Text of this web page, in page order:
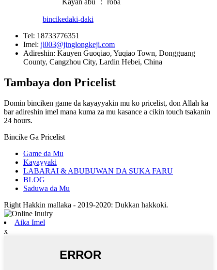
Kayan abu ： roba
bincikedaki-daki
Tel: 18733776351
Imel: jl003@jinglongkeji.com
Adireshin: Kauyen Guoqiao, Yuqiao Town, Dongguang
County, Cangzhou City, Lardin Hebei, China
Tambaya don Pricelist
Domin binciken game da kayayyakin mu ko pricelist, don Allah ka
bar adireshin imel mana kuma za mu kasance a cikin touch tsakanin
24 hours.
Bincike Ga Pricelist
Game da Mu
Kayayyaki
LABARAI & ABUBUWAN DA SUKA FARU
BLOG
Saduwa da Mu
Right Hakkin mallaka - 2019-2020: Dukkan hakkoki.
Aika Imel
x